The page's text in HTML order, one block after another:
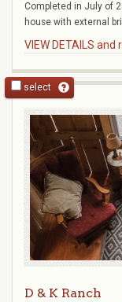
Completed in July of
house with external
VIEW DETAILS
select
D & K Ranch